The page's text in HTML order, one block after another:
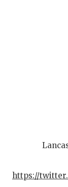
https://